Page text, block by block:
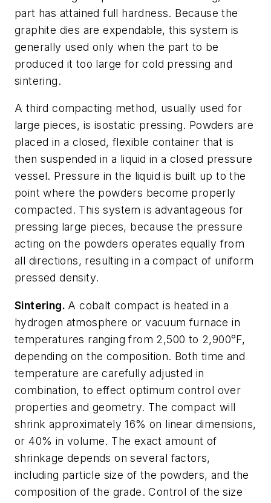
part has attained full hardness. Because the
graphite dies are expendable, this system is
generally used only when the part to be
produced it too large for cold pressing and
sintering.
A third compacting method, usually used for
large pieces, is isostatic pressing. Powders are
placed in a closed, flexible container that is
then suspended in a liquid in a closed pressure
vessel. Pressure in the liquid is built up to the
point where the powders become properly
compacted. This system is advantageous for
pressing large pieces, because the pressure
acting on the powders operates equally from
all directions, resulting in a compact of uniform
pressed density.
Sintering. A cobalt compact is heated in a
hydrogen atmosphere or vacuum furnace in
temperatures ranging from 2,500 to 2,900°F,
depending on the composition. Both time and
temperature are carefully adjusted in
combination, to effect optimum control over
properties and geometry. The compact will
shrink approximately 16% on linear dimensions,
or 40% in volume. The exact amount of
shrinkage depends on several factors,
including particle size of the powders, and the
composition of the grade. Control of the size